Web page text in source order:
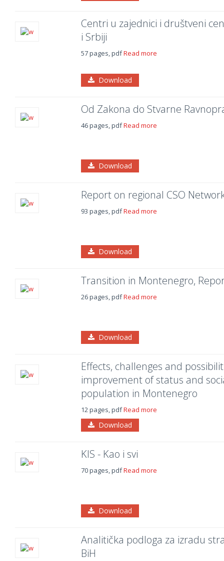
Centri u zajednici i društveni
i Srbiji
57 pages, pdfRead more
Download
Od Zakona do Stvarne
46 pages, pdfRead more
Download
Report on regional CSO
93 pages, pdfRead more
Download
Transition in Montenegro,
26 pages, pdfRead more
Download
Effects, challenges and
improvement of status and
population in Montenegro
12 pages, pdfRead more
Download
KIS - Kao i svi
70 pages, pdfRead more
Download
Analitička podloga za izradu
BiH